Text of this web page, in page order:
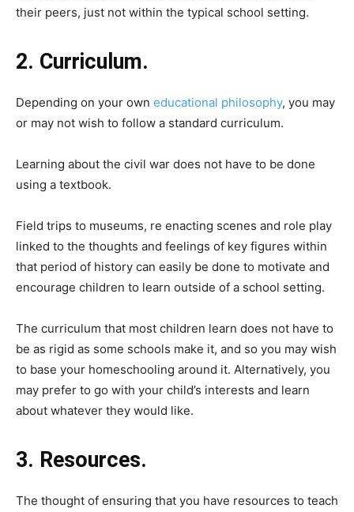
their peers, just not within the typical school setting.
2. Curriculum.
Depending on your own educational philosophy, you may
or may not wish to follow a standard curriculum.
Learning about the civil war does not have to be done
using a textbook.
Field trips to museums, re enacting scenes and role play
linked to the thoughts and feelings of key figures within
that period of history can easily be done to motivate and
encourage children to learn outside of a school setting.
The curriculum that most children learn does not have to
be as rigid as some schools make it, and so you may wish
to base your homeschooling around it. Alternatively, you
may prefer to go with your child’s interests and learn
about whatever they would like.
3. Resources.
The thought of ensuring that you have resources to teach